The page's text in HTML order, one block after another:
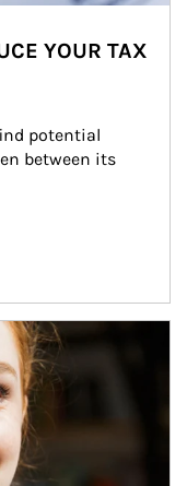
YOUR TAX
potential
between its